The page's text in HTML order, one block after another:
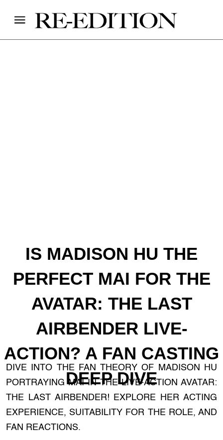
IS MADISON HU THE
PERFECT MAI FOR THE
AVATAR: THE LAST
AIRBENDER LIVE-
ACTION? A FAN CASTING
DEEP DIVE
DIVE INTO THE FAN THEORY OF MADISON HU
PORTRAYING MAI IN THE LIVE-ACTION AVATAR:
THE LAST AIRBENDER! EXPLORE HER ACTING
EXPERIENCE, SUITABILITY FOR THE ROLE, AND
FAN REACTIONS.